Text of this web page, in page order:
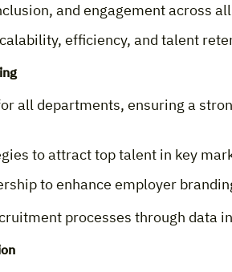
and engagement across
efficiency, and talent
all departments, ensuring a
to attract top talent in key
to enhance employer
processes through data